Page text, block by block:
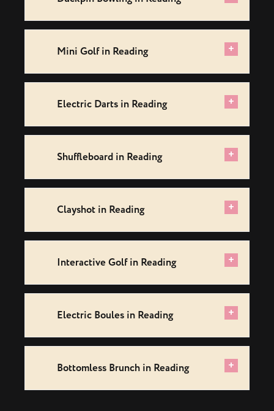
Mini Golf in Reading +
Electric Darts in Reading +
Shuffleboard in Reading +
Clayshot in Reading +
Interactive Golf in Reading +
Electric Boules in Reading +
Bottomless Brunch in Reading +